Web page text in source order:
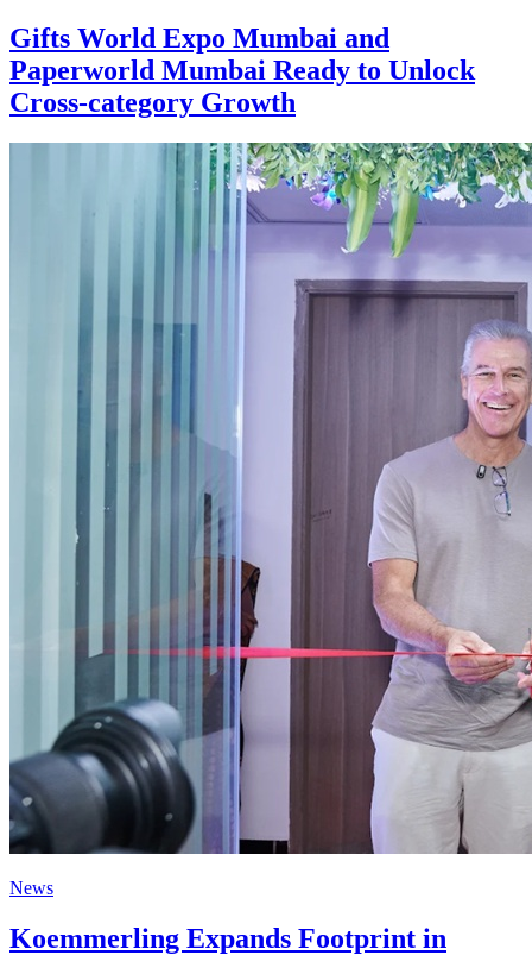
Gifts World Expo Mumbai and
Paperworld Mumbai Ready to Unlock
Cross-category Growth
News
Koemmerling Expands Footprint in